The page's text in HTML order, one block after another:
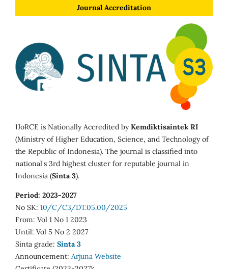
Journal Accreditation
IJoRCE is Nationally Accredited byKemdiktisaintek RI
(Ministry of Higher Education, Science, and Technology of
the Republic of Indonesia). The journal is classified into
national's 3rd highest cluster for reputable journal in
Indonesia (Sinta 3).
Period: 2023-2027
No SK: 10/C/C3/DT.05.00/2025
From: Vol 1 No 1 2023
Until: Vol 5 No 2 2027
Sinta grade: Sinta 3
Announcement: Arjuna Website